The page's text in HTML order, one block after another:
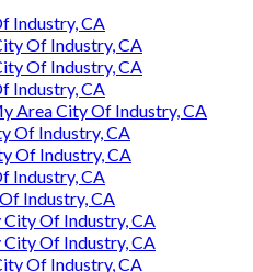
Industry, CA
Of Industry, CA
Of Industry, CA
Industry, CA
Area City Of Industry, CA
Of Industry, CA
Of Industry, CA
Industry, CA
Industry, CA
Of Industry, CA
Of Industry, CA
Of Industry, CA